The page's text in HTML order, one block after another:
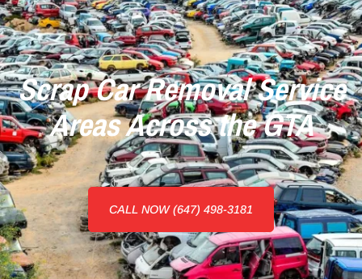
Scrap Car Removal Service
Areas Across the GTA
CALL NOW (647) 498-3181